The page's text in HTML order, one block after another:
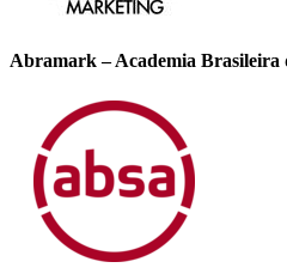
Abramark – Academia